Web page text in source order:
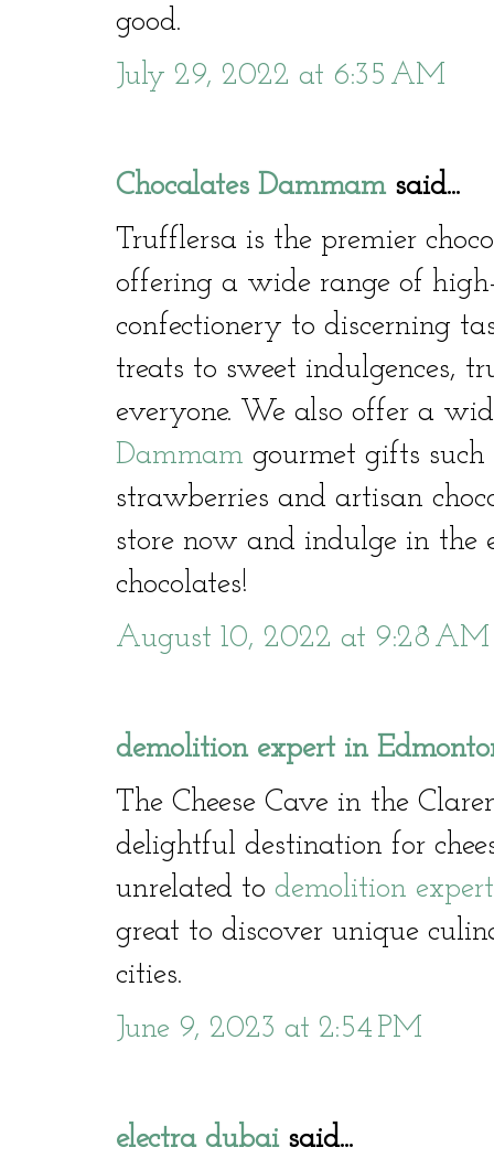
good.
July 29, 2022 at 6:35 AM
Chocalates Dammamsaid...
Trufflersa is the premier
offering a wide range of
confectionery to discerning
treats to sweet indulgences,
everyone. We also offer a
Dammam gourmet gifts such
strawberries and artisan
store now and indulge in
chocolates!
August 10, 2022 at 9:28 AM
demolition expert in
The Cheese Cave in the
delightful destination for
unrelated to demolition
great to discover unique
cities.
June 9, 2023 at 2:54 PM
electra dubaisaid...